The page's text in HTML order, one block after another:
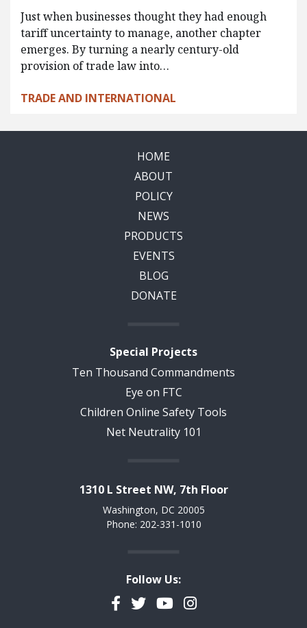
Just when businesses thought they had enough
tariff uncertainty to manage, another chapter
emerges. By turning a nearly century-old
provision of trade law into…
TRADE AND INTERNATIONAL
HOME
ABOUT
POLICY
NEWS
PRODUCTS
EVENTS
BLOG
DONATE
Special Projects
Ten Thousand Commandments
Eye on FTC
Children Online Safety Tools
Net Neutrality 101
1310 L Street NW, 7th Floor
Washington, DC 20005
Phone: 202-331-1010
Follow Us:
Facebook
TwitterYouTubeInstagram